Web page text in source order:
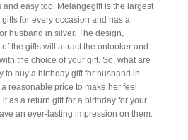
easy too. Melangegift is the largest
for every occasion and has a
husband in silver. The design,
the gifts will attract the onlooker and
the choice of your gift. So, what are
to buy a birthday gift for husband in
reasonable price to make her feel
as a return gift for a birthday for your
an ever-lasting impression on them.